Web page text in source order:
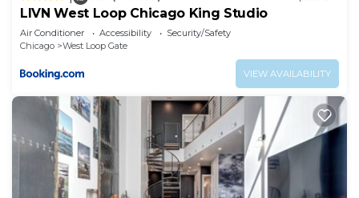
LIVN West Loop Chicago King Studio
Air Conditioner Accessibility
Security/Safety
Chicago
West Loop Gate
VIEW AVAILABILITY